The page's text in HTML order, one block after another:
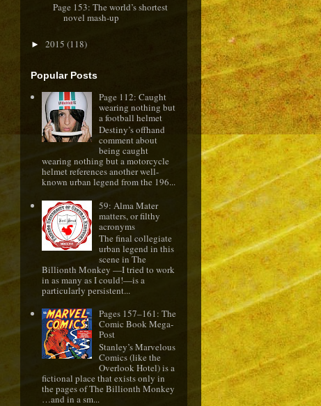
Page 153: The world’s shortest
novel mash-up
► 2015 (118)
Popular Posts
Page 112: Caught
wearing nothing but
a football helmet
Destiny’s offhand
comment about
being caught
wearing nothing but a motorcycle
helmet references another well-
known urban legend from the 196...
59: Alma Mater
matters, or filthy
acronyms
The final collegiate
urban legend in this
scene in The
Billionth Monkey —I tried to work
in as many as I could!—is a
particularly persistent...
Pages 157–161: The
Comic Book Mega-
Post
Stanley’s Marvelous
Comics (like the
Overlook Hotel) is a
fictional place that exists only in
the pages of The Billionth Monkey
…and in a sm...